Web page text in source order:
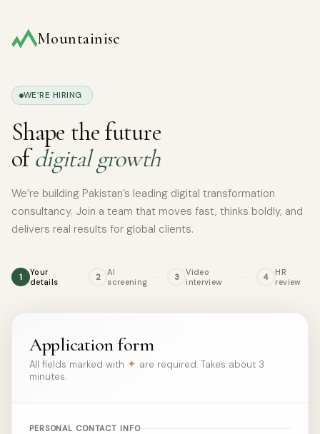
Mountainise
WE’RE HIRING
Shape the future
ofdigital growth
We’re building Pakistan’s leading digital transformation
consultancy. Join a team that moves fast, thinks boldly, and
delivers real results for global clients.
1
Your
details
2
AI
screening
3
Video
interview
4
HR
review
Application form
All fields marked with ✦ are required. Takes about 3
minutes.
PERSONAL CONTACT INFO